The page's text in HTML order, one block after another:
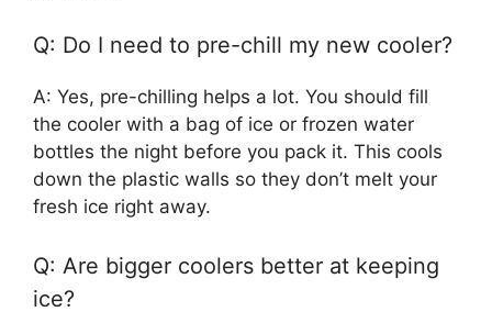
Q: Do I need to pre-chill my new cooler?
A: Yes, pre-chilling helps a lot. You should fill
the cooler with a bag of ice or frozen water
bottles the night before you pack it. This cools
down the plastic walls so they don’t melt your
fresh ice right away.
Q: Are bigger coolers better at keeping
ice?